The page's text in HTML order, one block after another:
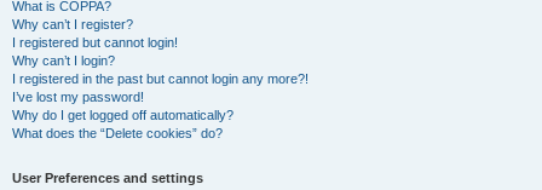
What is COPPA?
Why can’t I register?
I registered but cannot login!
Why can’t I login?
I registered in the past but cannot login any more?!
I’ve lost my password!
Why do I get logged off automatically?
What does the “Delete cookies” do?
User Preferences and settings